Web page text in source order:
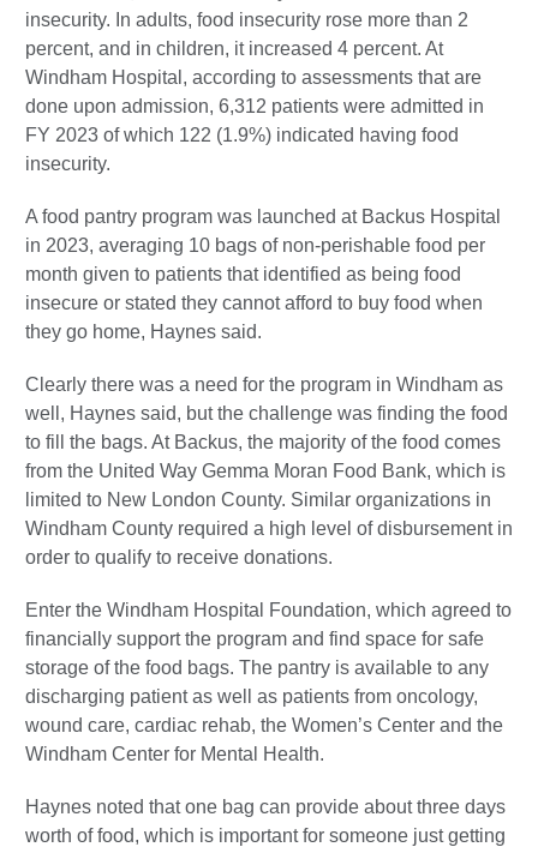
insecurity. In adults, food insecurity rose more than 2
percent, and in children, it increased 4 percent. At
Windham Hospital, according to assessments that are
done upon admission, 6,312 patients were admitted in
FY 2023 of which 122 (1.9%) indicated having food
insecurity.
A food pantry program was launched at Backus Hospital
in 2023, averaging 10 bags of non-perishable food per
month given to patients that identified as being food
insecure or stated they cannot afford to buy food when
they go home, Haynes said.
Clearly there was a need for the program in Windham as
well, Haynes said, but the challenge was finding the food
to fill the bags. At Backus, the majority of the food comes
from the United Way Gemma Moran Food Bank, which is
limited to New London County. Similar organizations in
Windham County required a high level of disbursement in
order to qualify to receive donations.
Enter the Windham Hospital Foundation, which agreed to
financially support the program and find space for safe
storage of the food bags. The pantry is available to any
discharging patient as well as patients from oncology,
wound care, cardiac rehab, the Women’s Center and the
Windham Center for Mental Health.
Haynes noted that one bag can provide about three days
worth of food, which is important for someone just getting